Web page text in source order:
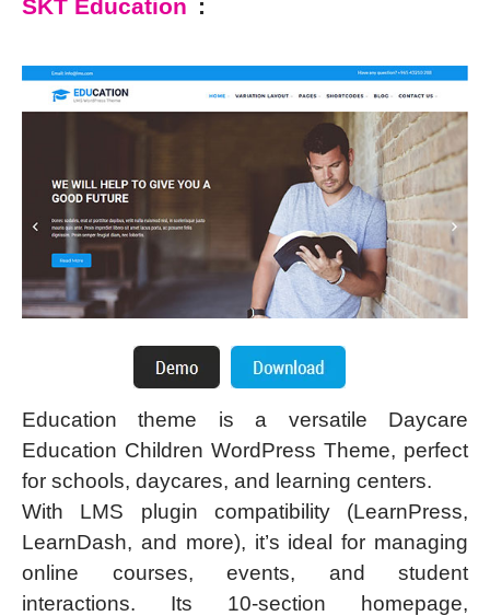
SKT Education :
Education theme is a versatile Daycare
Education Children WordPress Theme, perfect
for schools, daycares, and learning centers.
With LMS plugin compatibility (LearnPress,
LearnDash, and more), it’s ideal for managing
online courses, events, and student
interactions. Its 10-section homepage,